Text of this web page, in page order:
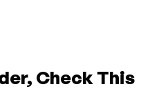
Check This